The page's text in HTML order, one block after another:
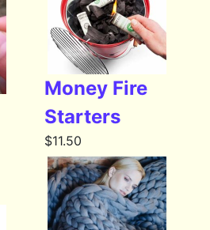
Money Fire
Starters
$11.50